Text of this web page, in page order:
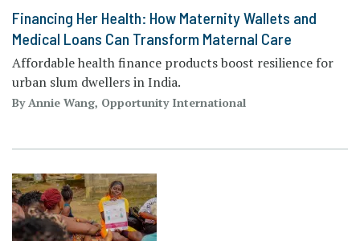
Financing Her Health: How Maternity Wallets and
Medical Loans Can Transform Maternal Care
Affordable health finance products boost resilience for
urban slum dwellers in India.
By Annie Wang, Opportunity International